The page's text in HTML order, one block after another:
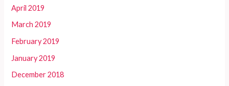
April 2019
March 2019
February 2019
January 2019
December 2018